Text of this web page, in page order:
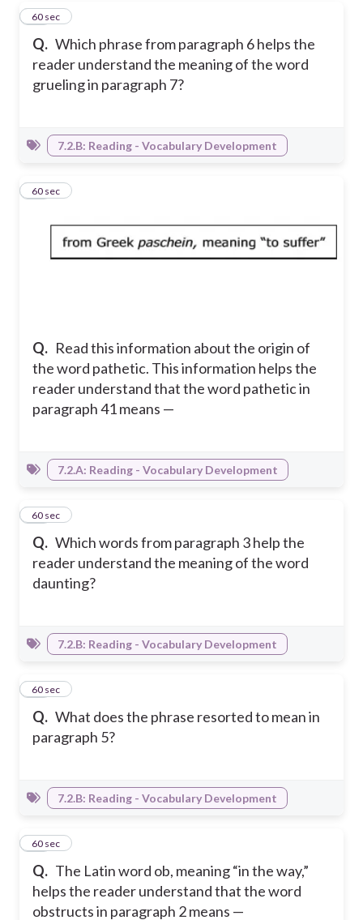
Q. Which phrase from paragraph 6 helps the
reader understand the meaning of the word
grueling in paragraph 7?
13
60 sec
7.2.B: Reading - Vocabulary Development
Q. Read this information about the origin of
the word pathetic. This information helps the
reader understand that the word pathetic in
paragraph 41 means —
14
60 sec
7.2.A: Reading - Vocabulary Development
Q. Which words from paragraph 3 help the
reader understand the meaning of the word
daunting?
15
60 sec
7.2.B: Reading - Vocabulary Development
Q. What does the phrase resorted to mean in
paragraph 5?
16
60 sec
7.2.B: Reading - Vocabulary Development
Q. The Latin word ob, meaning “in the way,”
helps the reader understand that the word
obstructs in paragraph 2 means —
17
60 sec